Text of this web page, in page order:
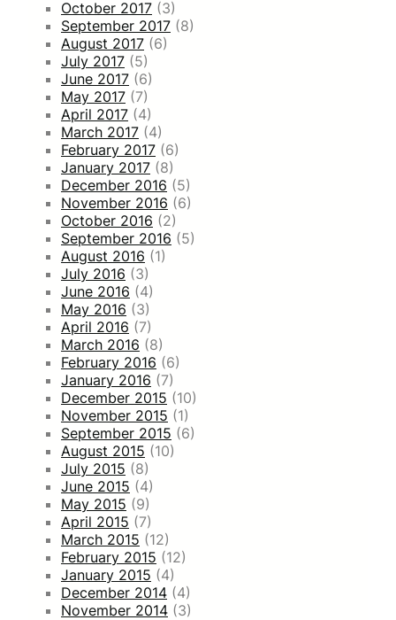
October 2017 (3)
September 2017 (8)
August 2017 (6)
July 2017 (5)
June 2017 (6)
May 2017 (7)
April 2017 (4)
March 2017 (4)
February 2017 (6)
January 2017 (8)
December 2016 (5)
November 2016 (6)
October 2016 (2)
September 2016 (5)
August 2016 (1)
July 2016 (3)
June 2016 (4)
May 2016 (3)
April 2016 (7)
March 2016 (8)
February 2016 (6)
January 2016 (7)
December 2015 (10)
November 2015 (1)
September 2015 (6)
August 2015 (10)
July 2015 (8)
June 2015 (4)
May 2015 (9)
April 2015 (7)
March 2015 (12)
February 2015 (12)
January 2015 (4)
December 2014 (4)
November 2014 (3)